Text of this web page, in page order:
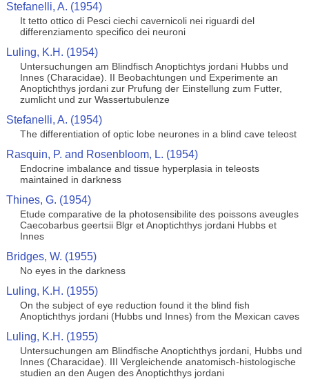
Stefanelli, A. (1954)
It tetto ottico di Pesci ciechi cavernicoli nei riguardi del
differenziamento specifico dei neuroni
Luling, K.H. (1954)
Untersuchungen am Blindfisch Anoptichtys jordani Hubbs und
Innes (Characidae). II Beobachtungen und Experimente an
Anoptichthys jordani zur Prufung der Einstellung zum Futter,
zumlicht und zur Wassertubulenze
Stefanelli, A. (1954)
The differentiation of optic lobe neurones in a blind cave teleost
Rasquin, P. and Rosenbloom, L. (1954)
Endocrine imbalance and tissue hyperplasia in teleosts
maintained in darkness
Thines, G. (1954)
Etude comparative de la photosensibilite des poissons aveugles
Caecobarbus geertsii Blgr et Anoptichthys jordani Hubbs et
Innes
Bridges, W. (1955)
No eyes in the darkness
Luling, K.H. (1955)
On the subject of eye reduction found it the blind fish
Anoptichthys jordani (Hubbs und Innes) from the Mexican caves
Luling, K.H. (1955)
Untersuchungen am Blindfische Anoptichthys jordani, Hubbs und
Innes (Characidae). III Vergleichende anatomisch-histologische
studien an den Augen des Anoptichthys jordani